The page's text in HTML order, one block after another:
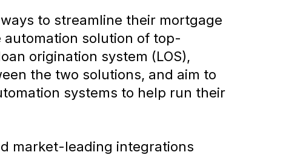
to streamline their mortgage
automation solution of top-
origination system (LOS),
the two solutions, and aim to
systems to help run their
market-leading integrations